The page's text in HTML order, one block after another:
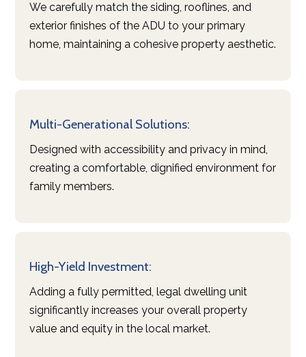
We carefully match the siding, rooflines, and
exterior finishes of the ADU to your primary
home, maintaining a cohesive property aesthetic.
Multi-Generational Solutions:
Designed with accessibility and privacy in mind,
creating a comfortable, dignified environment for
family members.
High-Yield Investment:
Adding a fully permitted, legal dwelling unit
significantly increases your overall property
value and equity in the local market.